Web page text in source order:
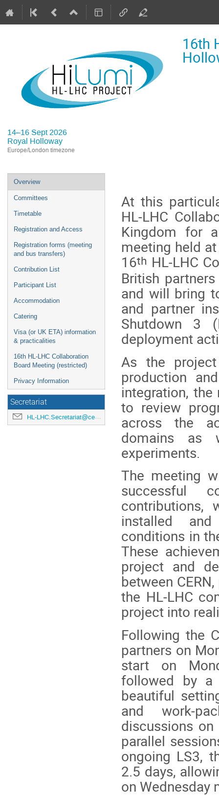
16th
14–16 Sept 2026
Royal Holloway
Europe/London timezone
Event
menu
Overview
Committees
Timetable
Registration and Access
Registration forms (meeting
and bus transfers)
Contribution List
Participant List
Accommodation
Catering
Visa (or UK ETA) information
& practicalities
16th HL-LHC Collaboration
Board Meeting (restricted)
Privacy Information
Secretariat
HL-LHC.Secretariat@cern.ch
At this
HL-LHC
Kingdom for
meeting held
16th HL-LHC
British
and will bring
and partner
Shutdown 3
deployment
As the
production
integration,
to review
across the
domains as
experiments.
The meeting
successful
contributions,
installed
conditions in
These
project and
between
the HL-LHC
project into
Following the
partners on
start on
followed by a
beautiful
and work-
discussions
parallel
ongoing LS3,
2.5 days,
on Wednesday